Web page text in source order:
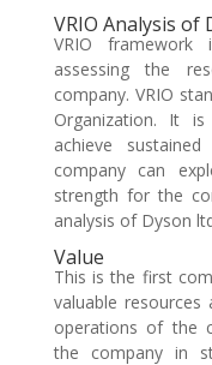
VRIO Analysis of
VRIO
assessing the
company. VRIO
Organization. It
achieve
company can
strength for the
analysis of Dyson
Value
This is the first
valuable resources
operations of the
the company in